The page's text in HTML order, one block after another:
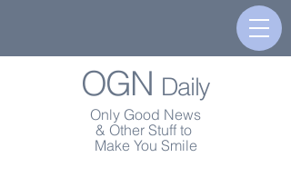
OGN Daily
Only Good News
& Other Stuff to
Make You Smile